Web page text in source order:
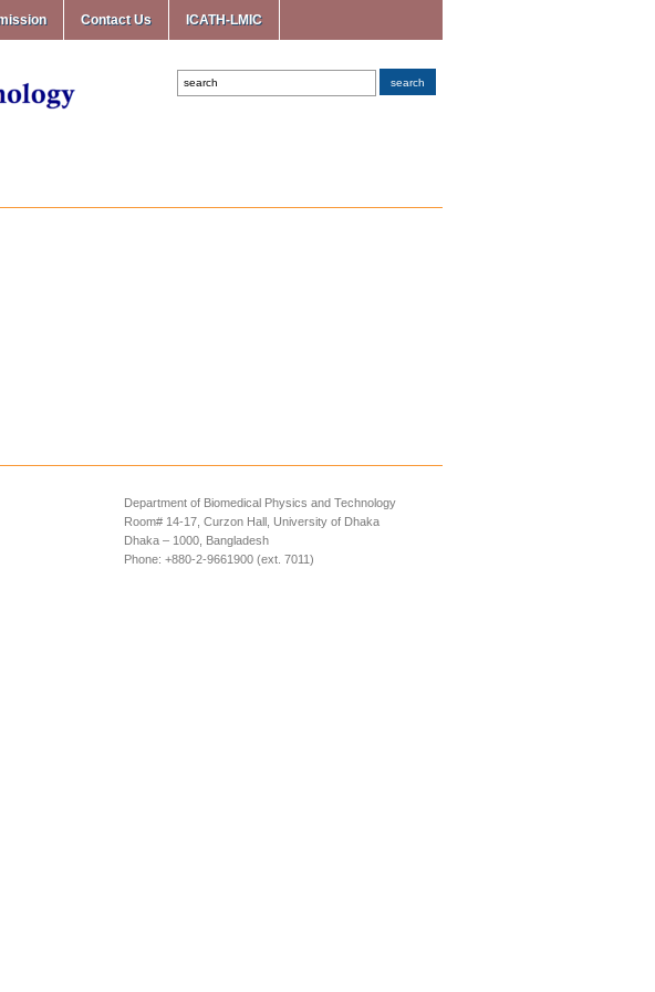
Contact Us ICATH-LMIC
Department of Biomedical Physics and Technology
Room# 14-17, Curzon Hall, University of Dhaka
Dhaka – 1000, Bangladesh
Phone: +880-2-9661900 (ext. 7011)